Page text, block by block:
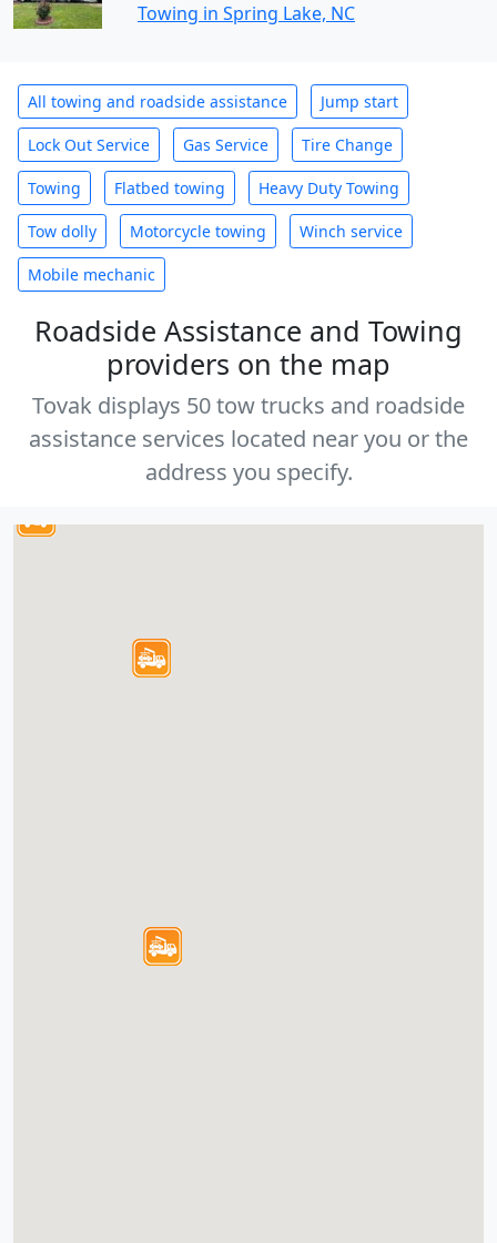
Towing in Spring Lake, NC
All towing and roadside assistance Jump start
Lock Out Service Gas Service Tire Change
Towing Flatbed towing Heavy Duty Towing
Tow dolly Motorcycle towing Winch service
Mobile mechanic
Roadside Assistance and Towing
providers on the map
Tovak displays 50 tow trucks and roadside
assistance services located near you or the
address you specify.